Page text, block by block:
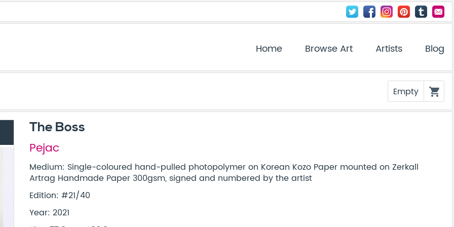
Home Browse Art Artists Blog
Empty shopping_cart
The Boss
Pejac
Medium: Single-coloured hand-pulled photopolymer on Korean Kozo Paper mounted on Zerkall
Artrag Handmade Paper 300gsm, signed and numbered by the artist
Edition: #21/40
Year: 2021